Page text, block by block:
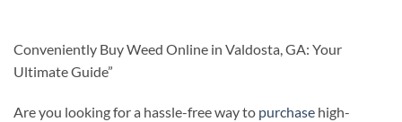
Conveniently Buy Weed Online in Valdosta, GA: Your
Ultimate Guide”
Are you looking for a hassle-free way to purchase high-